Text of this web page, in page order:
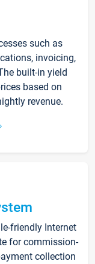
such as
invoicing,
built-in yield
based on
revenue.
friendly Internet
for commission-
collection